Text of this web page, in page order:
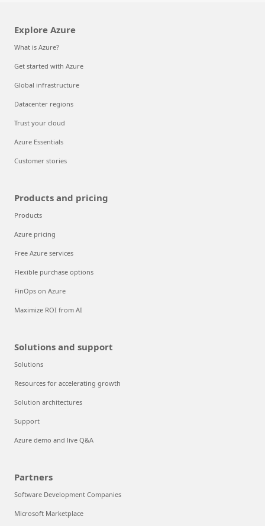
Explore Azure
What is Azure?
Get started with Azure
Global infrastructure
Datacenter regions
Trust your cloud
Azure Essentials
Customer stories
Products and pricing
Products
Azure pricing
Free Azure services
Flexible purchase options
FinOps on Azure
Maximize ROI from AI
Solutions and support
Solutions
Resources for accelerating growth
Solution architectures
Support
Azure demo and live Q&A
Partners
Software Development Companies
Microsoft Marketplace